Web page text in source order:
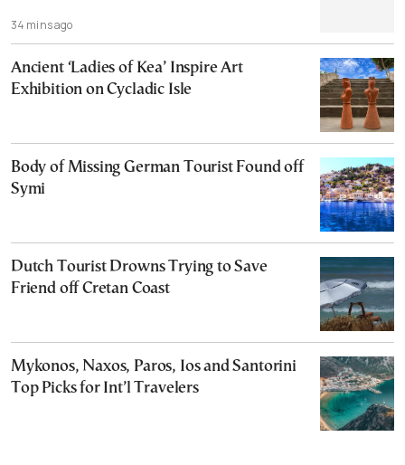
34 mins ago
Ancient ‘Ladies of Kea’ Inspire Art
Exhibition on Cycladic Isle
Body of Missing German Tourist Found off
Symi
Dutch Tourist Drowns Trying to Save
Friend off Cretan Coast
Mykonos, Naxos, Paros, Ios and Santorini
Top Picks for Int’l Travelers